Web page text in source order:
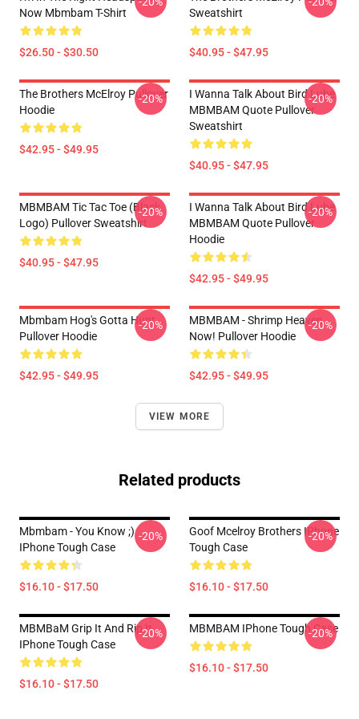
Now Mbmbam T-Shirt
$26.50 - $30.50
Sweatshirt
$40.95 - $47.95
The Brothers McElroy Pullover
Hoodie
$42.95 - $49.95
-20%
I Wanna Talk About Bird Lube
MBMBAM Quote Pullover
Sweatshirt
$40.95 - $47.95
-20%
MBMBAM Tic Tac Toe (Black
Logo) Pullover Sweatshirt
$40.95 - $47.95
-20%
I Wanna Talk About Bird Lube
MBMBAM Quote Pullover
Hoodie
$42.95 - $49.95
-20%
Mbmbam Hog's Gotta Hunt
Pullover Hoodie
$42.95 - $49.95
-20%
MBMBAM - Shrimp Heaven
Now! Pullover Hoodie
$42.95 - $49.95
-20%
VIEW MORE
Related products
Mbmbam - You Know ;)
IPhone Tough Case
$16.10 - $17.50
-20%
Goof Mcelroy Brothers IPhone
Tough Case
$16.10 - $17.50
-20%
MBMBaM Grip It And Rip It
IPhone Tough Case
$16.10 - $17.50
-20% MBMBAM IPhone Tough Case
$16.10 - $17.50
-20%